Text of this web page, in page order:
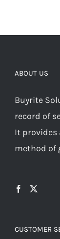
ABOUT US
Buyrite
record of
It provides
method of
CUSTOMER